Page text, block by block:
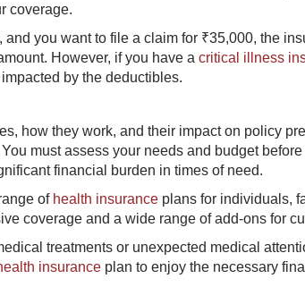
coverage.
you want to file a claim for ₹35,000, the
However, if you have a critical illness
by the deductibles.
how they work, and their impact on policy
must assess your needs and budget
financial burden in times of need.
of health insurance plans for individuals,
coverage and a wide range of add-ons for
treatments or unexpected medical
insurance plan to enjoy the necessary